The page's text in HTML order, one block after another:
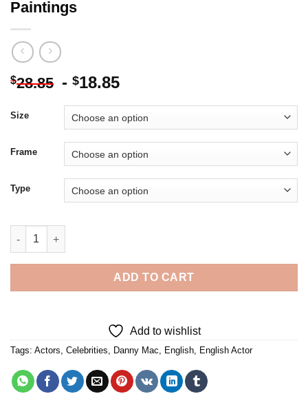
Paintings
$28.85 - $18.85
Size
Frame
Type
The Actor Danny Mac - 5D Diamond Paintings quantity
ADD TO CART
Add to wishlist
Tags: Actors Celebrities Danny Mac English English Actor